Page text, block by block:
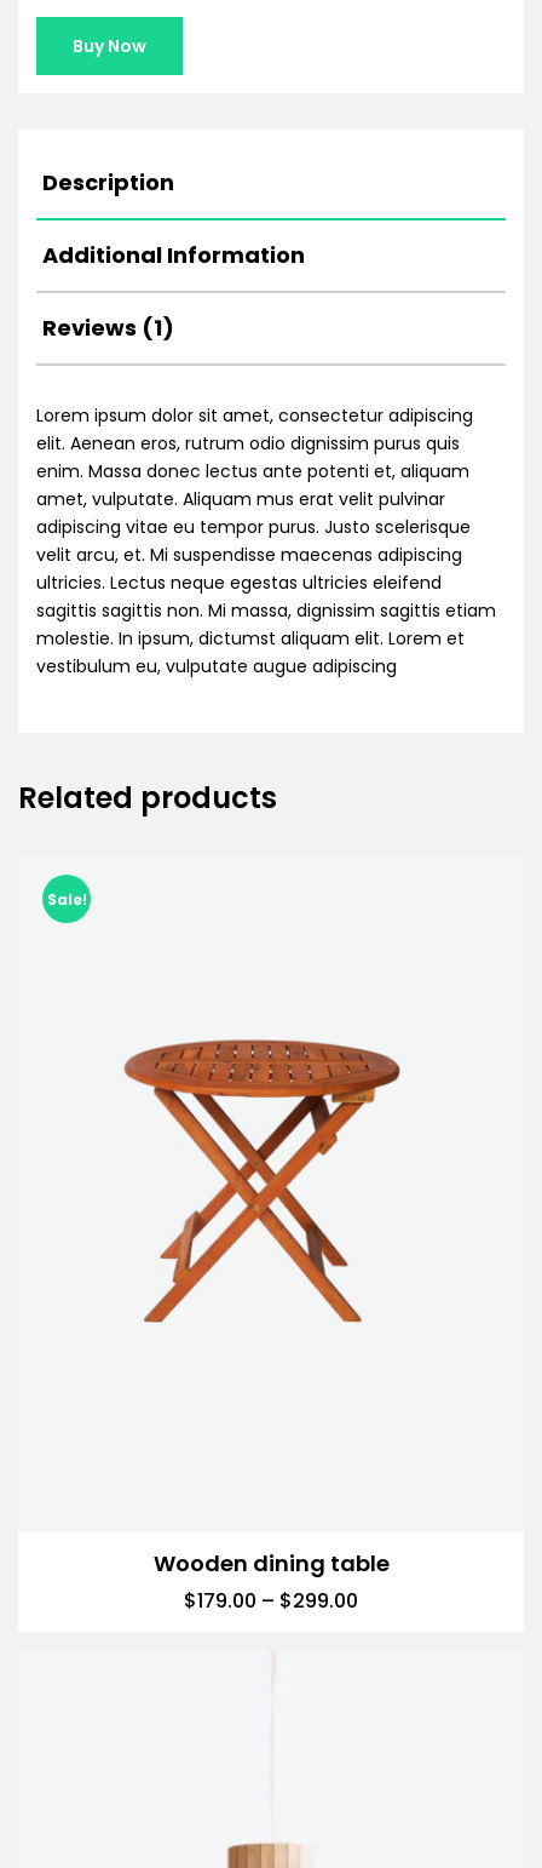
Buy Now
Description
Additional Information
Reviews (1)
Lorem ipsum dolor sit amet, consectetur adipiscing
elit. Aenean eros, rutrum odio dignissim purus quis
enim. Massa donec lectus ante potenti et, aliquam
amet, vulputate. Aliquam mus erat velit pulvinar
adipiscing vitae eu tempor purus. Justo scelerisque
velit arcu, et. Mi suspendisse maecenas adipiscing
ultricies. Lectus neque egestas ultricies eleifend
sagittis sagittis non. Mi massa, dignissim sagittis etiam
molestie. In ipsum, dictumst aliquam elit. Lorem et
vestibulum eu, vulputate augue adipiscing
Related products
Sale!
Wooden dining table
$179.00 – $299.00